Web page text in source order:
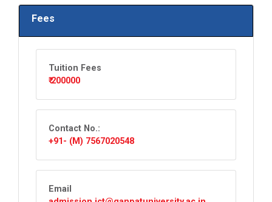
Fees
Tuition Fees
₹ 200000
Contact No.:
+91- (M) 7567020548
Email